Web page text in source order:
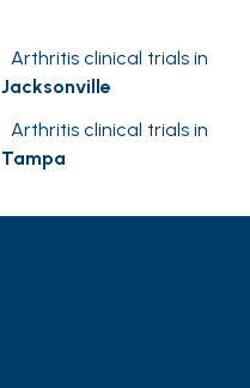
Arthritis clinical trials in
Jacksonville
Arthritis clinical trials in
Tampa